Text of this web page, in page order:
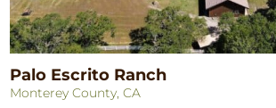
Palo Escrito Ranch
Monterey County, CA